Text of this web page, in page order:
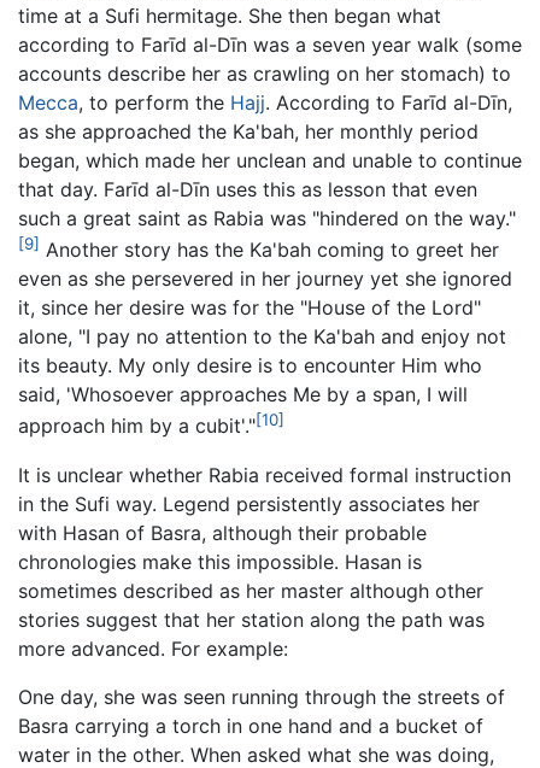
time at a Sufi hermitage. She then began what
according to Farīd al-Dīn was a seven year walk (some
accounts describe her as crawling on her stomach) to
Mecca, to perform the Hajj. According to Farīd al-Dīn,
as she approached the Ka'bah, her monthly period
began, which made her unclean and unable to continue
that day. Farīd al-Dīn uses this as lesson that even
such a great saint as Rabia was "hindered on the way."
[9] Another story has the Ka'bah coming to greet her
even as she persevered in her journey yet she ignored
it, since her desire was for the "House of the Lord"
alone, "I pay no attention to the Ka'bah and enjoy not
its beauty. My only desire is to encounter Him who
said, 'Whosoever approaches Me by a span, I will
approach him by a cubit'."[10]
It is unclear whether Rabia received formal instruction
in the Sufi way. Legend persistently associates her
with Hasan of Basra, although their probable
chronologies make this impossible. Hasan is
sometimes described as her master although other
stories suggest that her station along the path was
more advanced. For example:
One day, she was seen running through the streets of
Basra carrying a torch in one hand and a bucket of
water in the other. When asked what she was doing,